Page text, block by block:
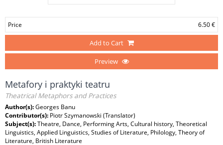
Price 6.50 €
Add to Cart
Preview
Metafory i praktyki teatru
Theatrical Metaphors and Practices
Author(s):Georges Banu
Contributor(s): Piotr Szymanowski (Translator)
Subject(s):Theatre, Dance, Performing Arts, Cultural history, Theoretical
Linguistics, Applied Linguistics, Studies of Literature, Philology, Theory of
Literature, British Literature